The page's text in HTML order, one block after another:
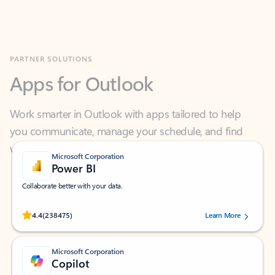
Work smarter in Outlook with apps tailored to help
you communicate, manage your schedule, and find
what you need—simply and fast.
Microsoft Corporation
Power BI
Collaborate better with your data.
4.4(238475)
Rated (#=ratingAverage#) stars out of 5 stars, by 238475 users.
Learn More
Microsoft Corporation
Copilot